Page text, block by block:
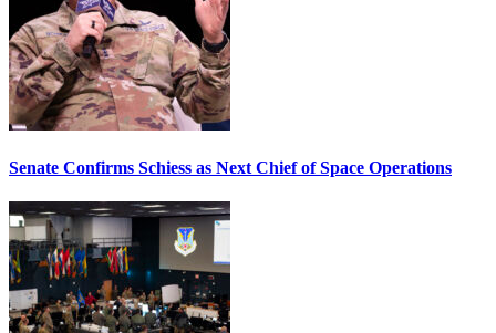
Senate Confirms Schiess as Next Chief of Space Operations